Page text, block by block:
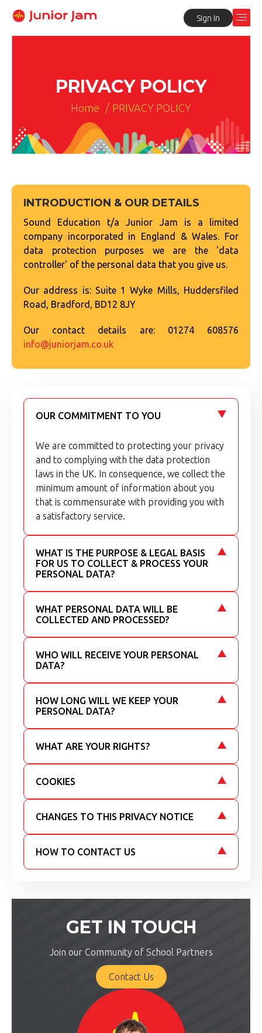
Sign In
PRIVACY POLICY
Home / PRIVACY POLICY
INTRODUCTION & OUR DETAILS
Sound Education t/a Junior Jam is a limited
company incorporated in England & Wales. For
data protection purposes we are the 'data
controller' of the personal data that you give us.
Our address is: Suite 1 Wyke Mills, Huddersfiled
Road, Bradford, BD12 8JY
Our contact details are: 01274 608576
info@juniorjam.co.uk
OUR COMMITMENT TO YOU
We are committed to protecting your privacy
and to complying with the data protection
laws in the UK. In consequence, we collect the
minimum amount of information about you
that is commensurate with providing you with
a satisfactory service.
WHAT IS THE PURPOSE & LEGAL BASIS
FOR US TO COLLECT & PROCESS YOUR
PERSONAL DATA?
WHAT PERSONAL DATA WILL BE
COLLECTED AND PROCESSED?
WHO WILL RECEIVE YOUR PERSONAL
DATA?
HOW LONG WILL WE KEEP YOUR
PERSONAL DATA?
WHAT ARE YOUR RIGHTS?
COOKIES
CHANGES TO THIS PRIVACY NOTICE
HOW TO CONTACT US
GET IN TOUCH
Join our Community of School Partners
Contact Us